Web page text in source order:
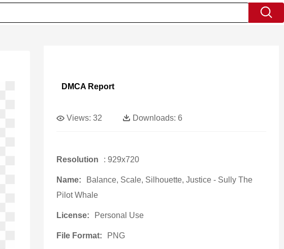
DMCA Report
Views: 32 Downloads: 6
Resolution : 929x720
Name:
Balance, Scale, Silhouette, Justice - Sully The
Pilot Whale
License: Personal Use
File Format: PNG